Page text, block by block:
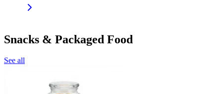
Snacks & Packaged Food
See all